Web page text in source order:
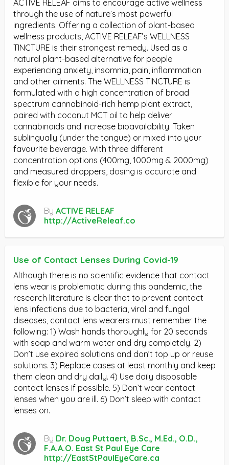
ACTIVE RELEAF aims to encourage active wellness
through the use of nature’s most powerful
ingredients. Offering a collection of plant-based
wellness products, ACTIVE RELEAF’s WELLNESS
TINCTURE is their strongest remedy. Used as a
natural plant-based alternative for people
experiencing anxiety, insomnia, pain, inflammation
and other ailments. The WELLNESS TINCTURE is
formulated with a high concentration of broad
spectrum cannabinoid-rich hemp plant extract,
paired with coconut MCT oil to help deliver
cannabinoids and increase bioavailability. Taken
sublingually (under the tongue) or mixed into your
favourite beverage. With three different
concentration options (400mg, 1000mg & 2000mg)
and measured droppers, dosing is accurate and
flexible for your needs.
By ACTIVE RELEAF
http://ActiveReleaf.co
Use of Contact Lenses During Covid-19
Although there is no scientific evidence that contact
lens wear is problematic during this pandemic, the
research literature is clear that to prevent contact
lens infections due to bacteria, viral and fungal
diseases, contact lens wearers must remember the
following: 1) Wash hands thoroughly for 20 seconds
with soap and warm water and dry completely. 2)
Don’t use expired solutions and don’t top up or reuse
solutions. 3) Replace cases at least monthly and keep
them clean and dry daily. 4) Use daily disposable
contact lenses if possible. 5) Don’t wear contact
lenses when you are ill. 6) Don’t sleep with contact
lenses on.
By Dr. Doug Puttaert, B.Sc., M.Ed., O.D.,
F.A.A.O. East St Paul Eye Care
http://EastStPaulEyeCare.ca